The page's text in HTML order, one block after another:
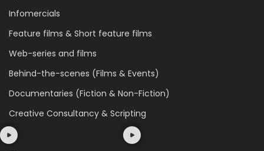
Infomercials
Feature films & Short feature films
Web-series and films
Behind-the-scenes (Films & Events)
Documentaries (Fiction & Non-Fiction)
Creative Consultancy & Scripting